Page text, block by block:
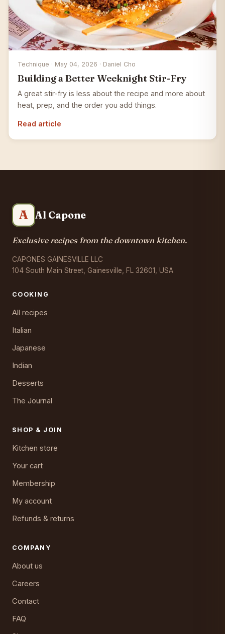
Technique · May 04, 2026 · Daniel Cho
Building a Better Weeknight Stir-Fry
A great stir-fry is less about the recipe and more about
heat, prep, and the order you add things.
Read article
A Al Capone
Exclusive recipes from the downtown kitchen.
CAPONES GAINESVILLE LLC
104 South Main Street, Gainesville, FL 32601, USA
COOKING
All recipes
Italian
Japanese
Indian
Desserts
The Journal
SHOP & JOIN
Kitchen store
Your cart
Membership
My account
Refunds & returns
COMPANY
About us
Careers
Contact
FAQ